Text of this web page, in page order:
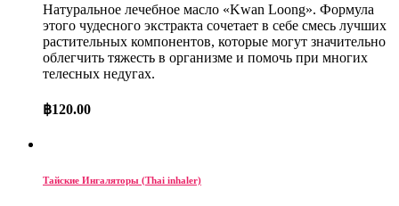
Натуральное лечебное масло «Kwan Loong». Формула
этого чудесного экстракта сочетает в себе смесь лучших
растительных компонентов, которые могут значительно
облегчить тяжесть в организме и помочь при многих
телесных недугах.
฿120.00
Тайские Ингаляторы (Thai inhaler)